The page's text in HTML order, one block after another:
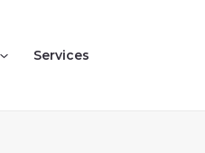
Services